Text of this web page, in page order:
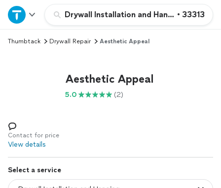
Drywall Installation and Hanging
• 33313
Home
Explore Services
Log in
Thumbtack Drywall Repair Aesthetic Appeal
Aesthetic Appeal
5.0 (2)
Contact for price
View details
Select a service